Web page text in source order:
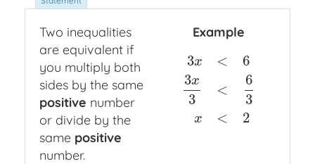
Two inequalities
are equivalent if
you multiply both
sides by the same
positive number
or divide by the
same positive
number.
Example
3x
3x
3
x
<
<
<
6
6
3
2
3x<6 3< x<